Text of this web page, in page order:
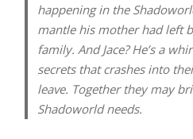
happening in the
mantle his mother had left
family. And Jace? He’s a
secrets that crashes into
leave. Together they may
Shadoworld needs.